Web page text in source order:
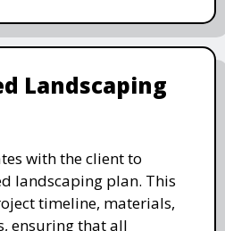
Landscaping
with the client to
landscaping plan. This
timeline, materials,
ensuring that all